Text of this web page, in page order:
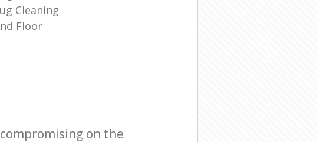
Cleaning
Floor
on the